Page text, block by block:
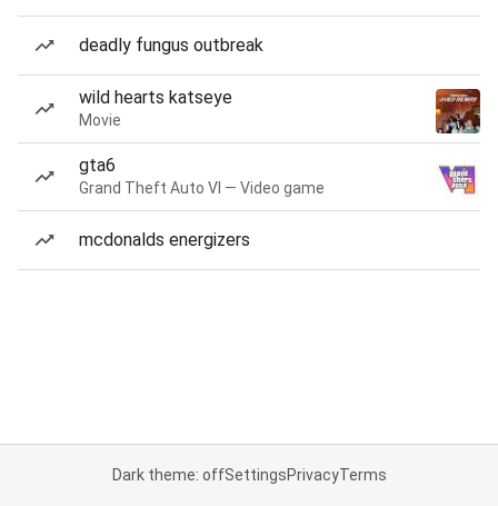
deadly fungus outbreak
wild hearts katseye
Movie
gta6
Grand Theft Auto VI — Video game
mcdonalds energizers
Dark theme: offSettingsPrivacyTerms